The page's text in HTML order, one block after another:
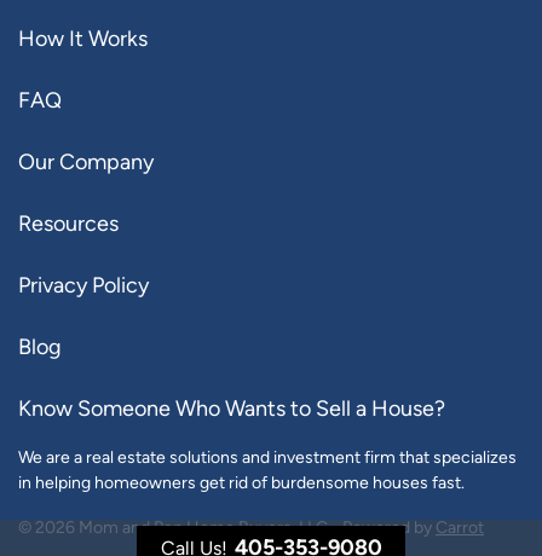
How It Works
FAQ
Our Company
Resources
Privacy Policy
Blog
Know Someone Who Wants to Sell a House?
We are a real estate solutions and investment firm that specializes
in helping homeowners get rid of burdensome houses fast.
© 2026 Mom and Pop Home Buyers, LLC - Powered by Carrot
Call Us! 405-353-9080